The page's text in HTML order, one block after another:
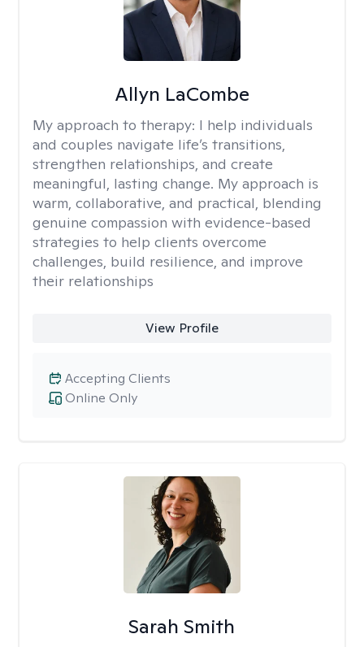
Allyn LaCombe
My approach to therapy: I help individuals
and couples navigate life’s transitions,
strengthen relationships, and create
meaningful, lasting change. My approach is
warm, collaborative, and practical, blending
genuine compassion with evidence-based
strategies to help clients overcome
challenges, build resilience, and improve
their relationships
View Profile
Online Only
Accepting Clients
Sarah Smith